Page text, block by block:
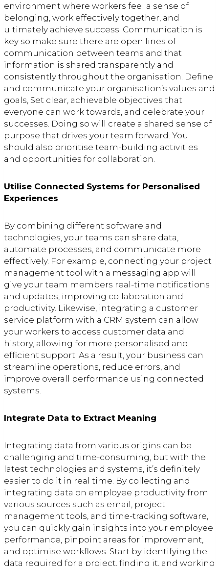
environment where workers feel a sense of
belonging, work effectively together, and
ultimately achieve success. Communication is
key so make sure there are open lines of
communication between teams and that
information is shared transparently and
consistently throughout the organisation. Define
and communicate your organisation’s values and
goals, Set clear, achievable objectives that
everyone can work towards, and celebrate your
successes. Doing so will create a shared sense of
purpose that drives your team forward. You
should also prioritise team-building activities
and opportunities for collaboration.
Utilise Connected Systems for Personalised
Experiences
By combining different software and
technologies, your teams can share data,
automate processes, and communicate more
effectively. For example, connecting your project
management tool with a messaging app will
give your team members real-time notifications
and updates, improving collaboration and
productivity. Likewise, integrating a customer
service platform with a CRM system can allow
your workers to access customer data and
history, allowing for more personalised and
efficient support. As a result, your business can
streamline operations, reduce errors, and
improve overall performance using connected
systems.
Integrate Data to Extract Meaning
Integrating data from various origins can be
challenging and time-consuming, but with the
latest technologies and systems, it’s definitely
easier to do it in real time. By collecting and
integrating data on employee productivity from
various sources such as email, project
management tools, and time-tracking software,
you can quickly gain insights into your employee
performance, pinpoint areas for improvement,
and optimise workflows. Start by identifying the
data required for a project, finding it, and working